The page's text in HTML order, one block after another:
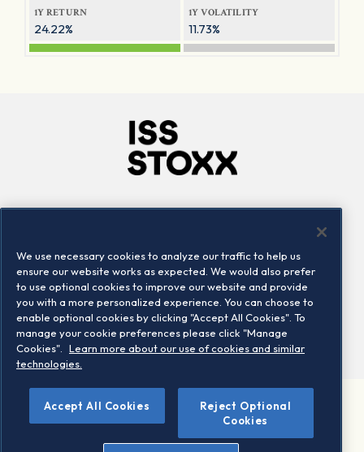
1Y RETURN
24.22%
1Y VOLATILITY
11.73%
Locations
Contact us
©2026 STOXX Ltd. All rights reserved.
Legal/Privacy Portal Warning - phishing & scam
We use necessary cookies to analyze our traffic to help us
ensure our website works as expected. We would also prefer
to use optional cookies to improve our website and provide
you with a more personalized experience. You can choose to
enable optional cookies by clicking "Accept All Cookies". To
manage your cookie preferences please click "Manage
Cookies".
Learn more about our use of cookies and similar
technologies.
Accept All Cookies
Reject Optional
Cookies